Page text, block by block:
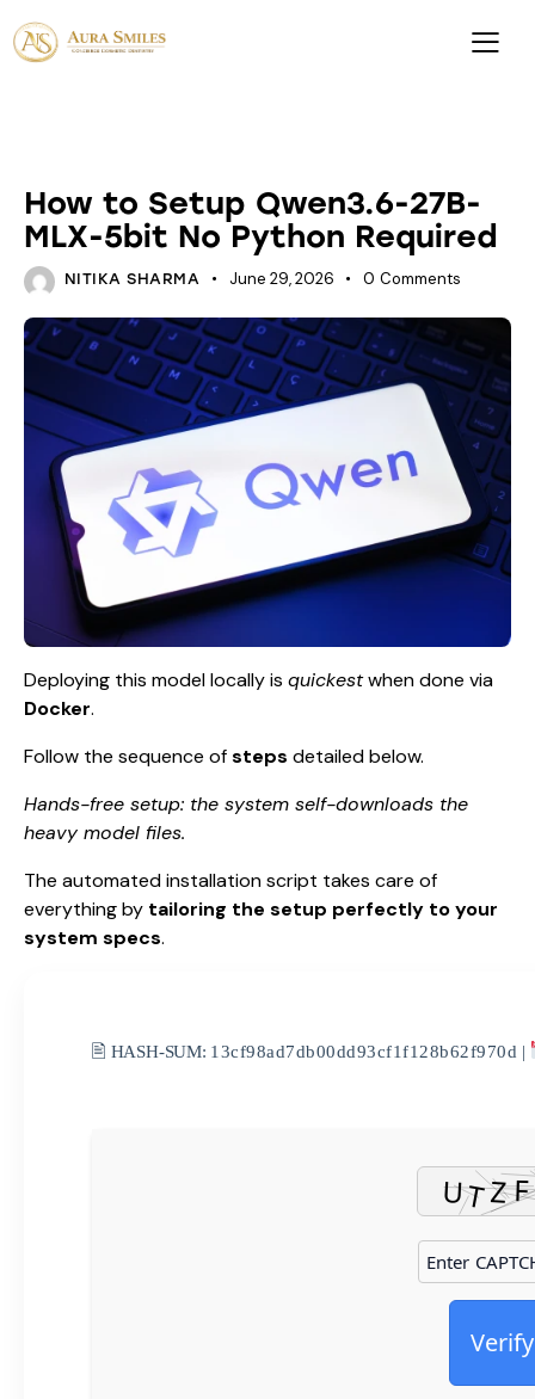
How to Setup Qwen3.6-27B-
MLX-5bit No Python Required
NITIKA SHARMA June 29, 2026 0 Comments
Deploying this model locally is quickestwhen done via
Docker.
Follow the sequence ofsteps detailed below.
Hands-free setup: the system self-downloads the
heavy model files.
The automated installation script takes care of
everything by tailoring the setup perfectly to your
system specs.
🖹 HASH-SUM: 13cf98ad7db00dd93cf1f128b62f970d |
Verify